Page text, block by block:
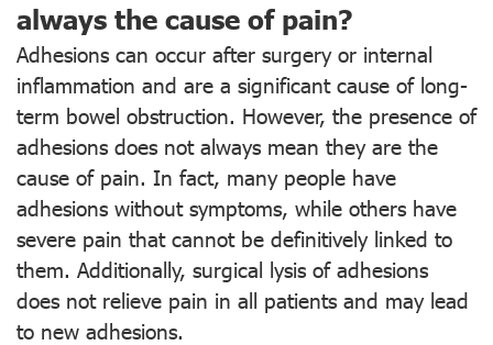
always the cause of pain?
Adhesions can occur after surgery or internal
inflammation and are a significant cause of long-
term bowel obstruction. However, the presence of
adhesions does not always mean they are the
cause of pain. In fact, many people have
adhesions without symptoms, while others have
severe pain that cannot be definitively linked to
them. Additionally, surgical lysis of adhesions
does not relieve pain in all patients and may lead
to new adhesions.